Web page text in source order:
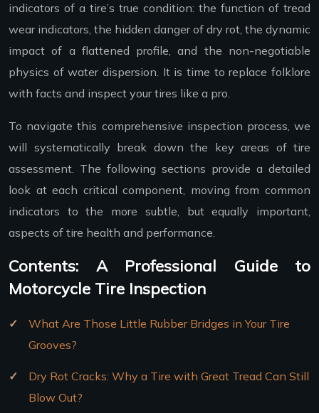
indicators of a tire’s true condition: the function of tread
wear indicators, the hidden danger of dry rot, the dynamic
impact of a flattened profile, and the non-negotiable
physics of water dispersion. It is time to replace folklore
with facts and inspect your tires like a pro.
To navigate this comprehensive inspection process, we
will systematically break down the key areas of tire
assessment. The following sections provide a detailed
look at each critical component, moving from common
indicators to the more subtle, but equally important,
aspects of tire health and performance.
Contents: A Professional Guide to
Motorcycle Tire Inspection
What Are Those Little Rubber Bridges in Your Tire
Grooves?
Dry Rot Cracks: Why a Tire with Great Tread Can Still
Blow Out?